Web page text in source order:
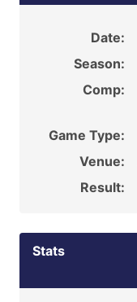
Date:
Season:
Comp:
Game Type:
Venue:
Result:
Stats